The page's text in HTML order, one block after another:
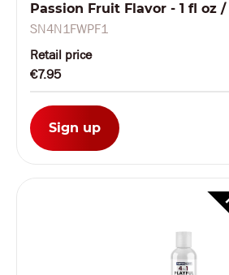
Passion Fruit Flavor - 1 fl oz /
SN4N1FWPF1
Retail price
€7.95
Sign up